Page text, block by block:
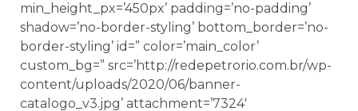
min_height_px=’450px’ padding=’no-padding’
shadow=’no-border-styling’ bottom_border=’no-
border-styling’ id=” color=’main_color’
custom_bg=” src=’http://redepetrorio.com.br/wp-
content/uploads/2020/06/banner-
catalogo_v3.jpg’ attachment=’7324′